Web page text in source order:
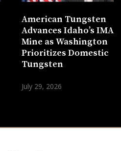
American Tungsten
Advances Idaho’s IMA
Mine as Washington
Prioritizes Domestic
Tungsten
July 29, 2026